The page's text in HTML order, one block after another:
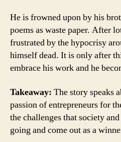
He is frowned upon by his
poems as waste paper. After
frustrated by the hypocrisy
himself dead. It is only after
embrace his work and he
Takeaway: The story speaks
passion of entrepreneurs for
the challenges that society
going and come out as a